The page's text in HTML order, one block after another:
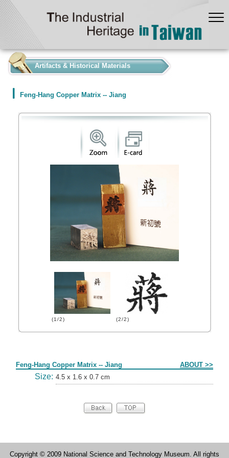
Artifacts & Historical Materials
Feng-Hang Copper Matrix -- Jiang
(1/2) (2/2)
Feng-Hang Copper Matrix -- Jiang ABOUT >>
Size: 4.5 x 1.6 x 0.7 cm
Copyright © 2009 National Science and Technology Museum. All rights